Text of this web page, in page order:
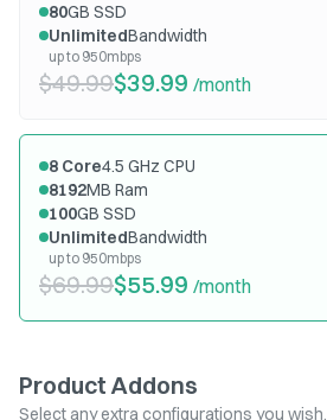
80GB SSD
UnlimitedBandwidth
up to 950mbps
$49.99$39.99 /month
8 Core4.5 GHz CPU
8192MB Ram
100GB SSD
UnlimitedBandwidth
up to 950mbps
$69.99$55.99 /month
Product Addons
Select any extra configurations you wish.